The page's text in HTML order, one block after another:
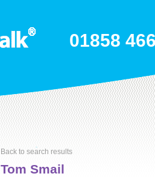
01858
Back to search results
Tom Smail